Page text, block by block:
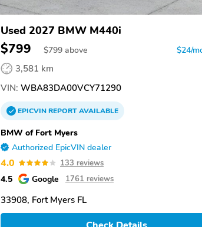
Used 2027 BMW M440i
$799 $799 above $24/
3,581 km
VIN: WBA83DA00VCY71290
EPICVINREPORTAVAILABLE
BMW of Fort Myers
Authorized EpicVIN dealer
4.0 133 reviews
4.5 Google 1761 reviews
33908, Fort Myers FL